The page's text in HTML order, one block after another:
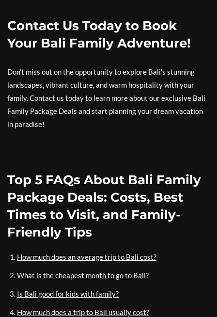
Contact Us Today to Book
Your Bali Family Adventure!
Don’t miss out on the opportunity to explore Bali’s stunning
landscapes, vibrant culture, and warm hospitality with your
family. Contact us today to learn more about our exclusive Bali
Family Package Deals and start planning your dream vacation
in paradise!
Top 5 FAQs About Bali Family
Package Deals: Costs, Best
Times to Visit, and Family-
Friendly Tips
How much does an average trip to Bali cost?
What is the cheapest month to go to Bali?
Is Bali good for kids with family?
How much does a trip to Bali usually cost?